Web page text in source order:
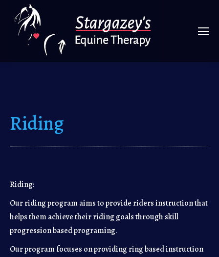
Riding
Riding:
Our riding program aims to provide riders instruction that
helps them achieve their riding goals through skill
progression based programing.
Our program focuses on providing ring based instruction